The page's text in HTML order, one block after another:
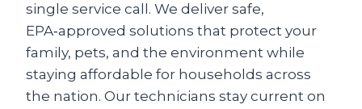
single service call. We deliver safe,
EPA‑approved solutions that protect your
family, pets, and the environment while
staying affordable for households across
the nation. Our technicians stay current on